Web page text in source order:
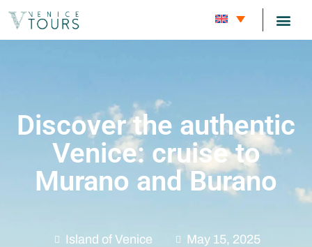
Discover the authentic
Venice: cruise to
Murano and Burano
Island of Venice May 15, 2025